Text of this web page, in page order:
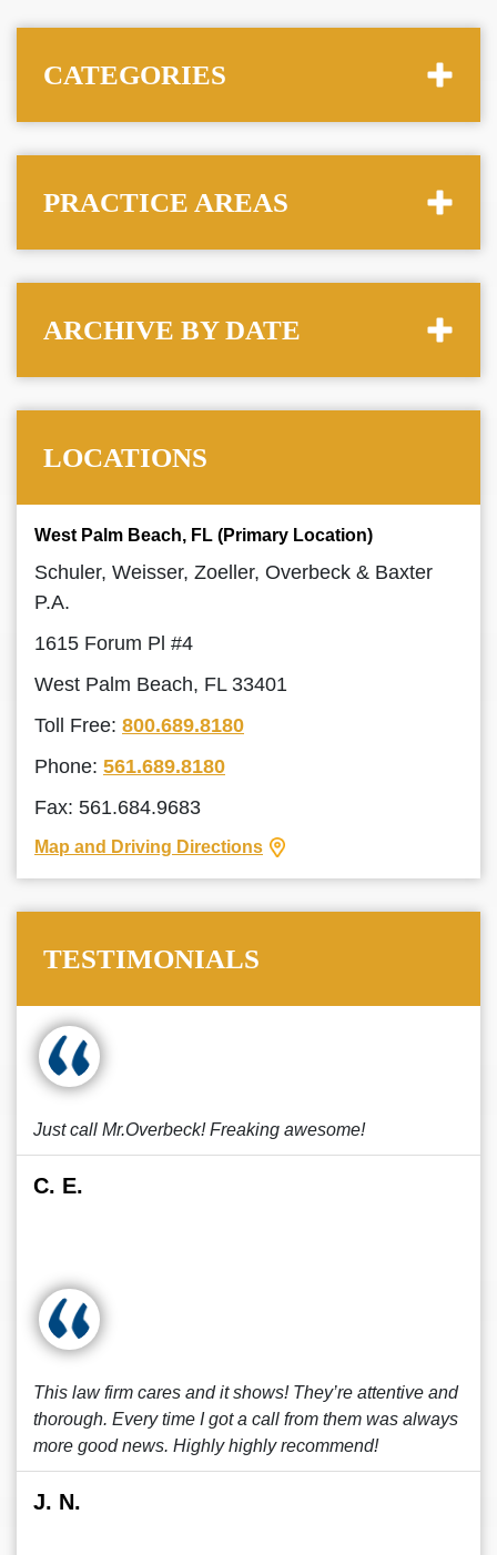
CATEGORIES
PRACTICE AREAS
ARCHIVE BY DATE
LOCATIONS
West Palm Beach, FL (Primary Location)
Schuler, Weisser, Zoeller, Overbeck & Baxter
P.A.
1615 Forum Pl #4
West Palm Beach, FL 33401
Toll Free: 800.689.8180
Phone: 561.689.8180
Fax: 561.684.9683
Map and Driving Directions
TESTIMONIALS
Just call Mr.Overbeck! Freaking awesome!
C. E.
This law firm cares and it shows! They’re attentive and
thorough. Every time I got a call from them was always
more good news. Highly highly recommend!
J. N.